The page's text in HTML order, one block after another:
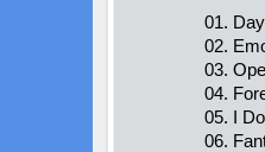
01.
02.
03.
04.
05. I
06.